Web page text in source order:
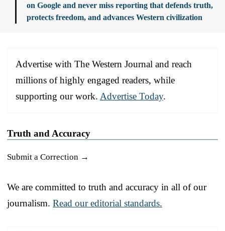
on Google and never miss reporting that defends truth,
protects freedom, and advances Western civilization
Advertise with The Western Journal and reach
millions of highly engaged readers, while
supporting our work. Advertise Today.
Truth and Accuracy
Submit a Correction →
We are committed to truth and accuracy in all of our
journalism. Read our editorial standards.